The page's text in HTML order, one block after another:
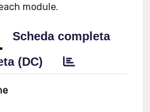
module.
Scheda completa
(DC)